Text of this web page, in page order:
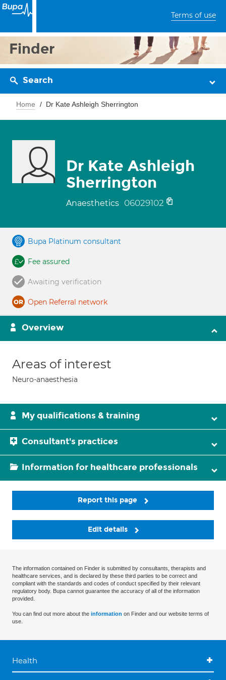
Terms of use
Finder
Search
Home Dr Kate Ashleigh Sherrington
Dr Kate Ashleigh
Sherrington
Anaesthetics 06029102
Bupa Platinum consultant
Fee assured
Awaiting verification
Open Referral network
Overview
Areas of interest
Neuro-anaesthesia
My qualifications & training
Consultant's practices
Information for healthcare professionals
Report this page
Edit details
The information contained on Finder is submitted by consultants, therapists and
healthcare services, and is declared by these third parties to be correct and
compliant with the standards and codes of conduct specified by their relevant
regulatory body. Bupa cannot guarantee the accuracy of all of the information
provided.
You can find out more about the information on Finder and our website terms of
use.
Health